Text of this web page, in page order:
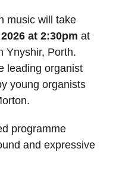
music will take
at 2:30pm at
Ynyshir, Porth.
leading organist
young organists
programme
and expressive